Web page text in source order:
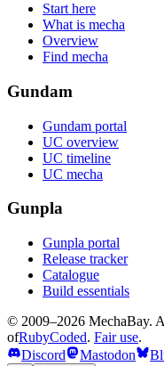
Start here
What is mecha
Overview
Find mecha
Gundam
Gundam portal
UC overview
UC timeline
UC mecha
Gunpla
Gunpla portal
Release tracker
Catalogue
Build essentials
© 2009–2026 MechaBay.
ofRubyCoded. Fair use.
Discord
Mastodon